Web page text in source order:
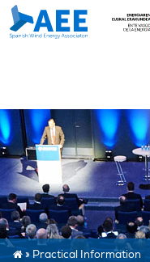
»Practical Information